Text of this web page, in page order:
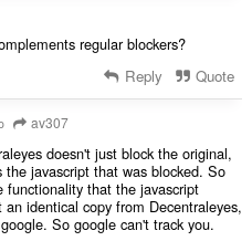
regular blockers?
Reply Quote
av307
doesn't just block the original,
the javascript that was blocked. So
functionality that the javascript
an identical copy from Decentraleyes,
So google can't track you.